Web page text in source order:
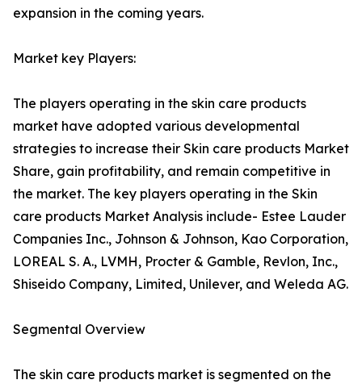
expansion in the coming years.
Market key Players:
The players operating in the skin care products
market have adopted various developmental
strategies to increase their Skin care products Market
Share, gain profitability, and remain competitive in
the market. The key players operating in the Skin
care products Market Analysis include- Estee Lauder
Companies Inc., Johnson & Johnson, Kao Corporation,
LOREAL S. A., LVMH, Procter & Gamble, Revlon, Inc.,
Shiseido Company, Limited, Unilever, and Weleda AG.
Segmental Overview
The skin care products market is segmented on the